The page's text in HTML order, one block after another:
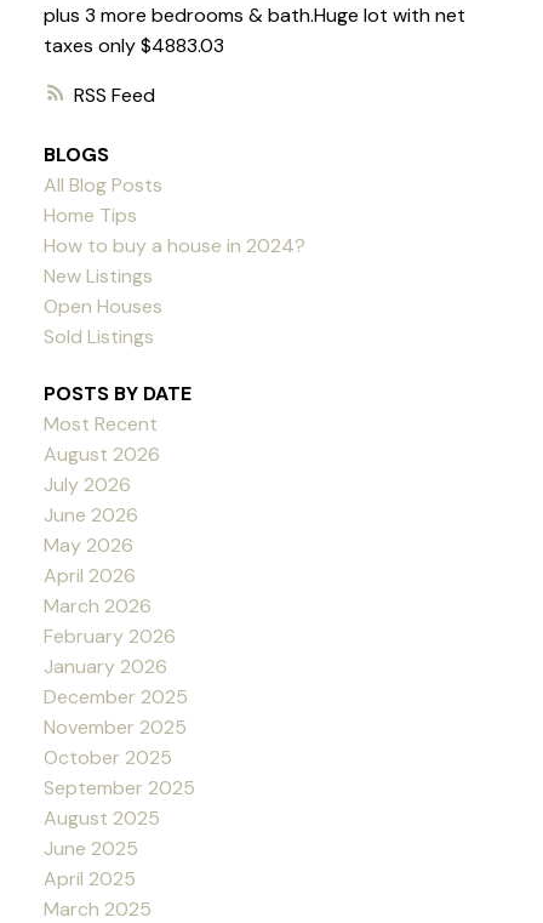
RSS
plus 3 more bedrooms & bath.Huge lot with net
taxes only $4883.03
BLOGS
All Blog Posts
Home Tips
How to buy a house in 2024?
New Listings
Open Houses
Sold Listings
POSTS BY DATE
Most Recent
August 2026
July 2026
June 2026
May 2026
April 2026
March 2026
February 2026
January 2026
December 2025
November 2025
October 2025
September 2025
August 2025
June 2025
April 2025
March 2025